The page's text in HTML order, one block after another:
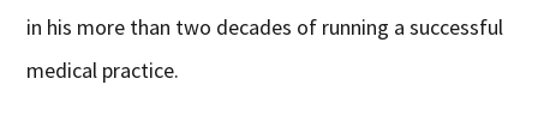
in his more than two decades of running a successful
medical practice.